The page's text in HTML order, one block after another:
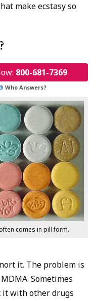
make ecstasy so
800-681-7369
Who Answers?
comes in pill form.
it. The problem is
Sometimes
it with other drugs